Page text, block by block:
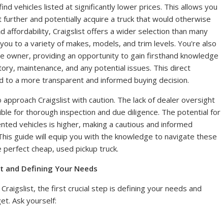
vehicles listed at significantly lower prices. This allows you
and potentially acquire a truck that would otherwise
affordability, Craigslist offers a wider selection than many
to a variety of makes, models, and trim levels. You're also
owner, providing an opportunity to gain firsthand knowledge
maintenance, and any potential issues. This direct
to a more transparent and informed buying decision.
Craigslist with caution. The lack of dealer oversight
for thorough inspection and due diligence. The potential for
vehicles is higher, making a cautious and informed
guide will equip you with the knowledge to navigate these
cheap, used pickup truck.
and Defining Your Needs
the first crucial step is defining your needs and
Ask yourself: